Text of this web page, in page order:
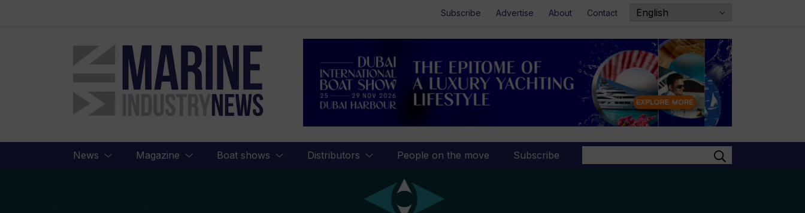
Subscribe Advertise About Contact
Marine
Industry
News
News Magazine Boat shows Distributors People on the move Subscribe